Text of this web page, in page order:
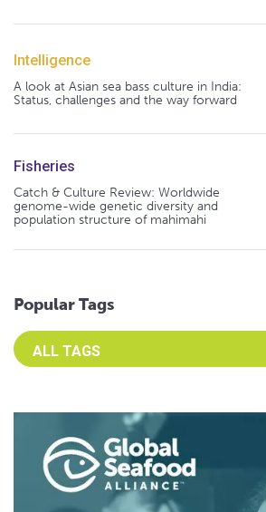
Intelligence
A look at Asian sea bass culture in India:
Status, challenges and the way forward
Fisheries
Catch & Culture Review: Worldwide
genome-wide genetic diversity and
population structure of mahimahi
Popular Tags
Select an Advocate Tag to view it's posts